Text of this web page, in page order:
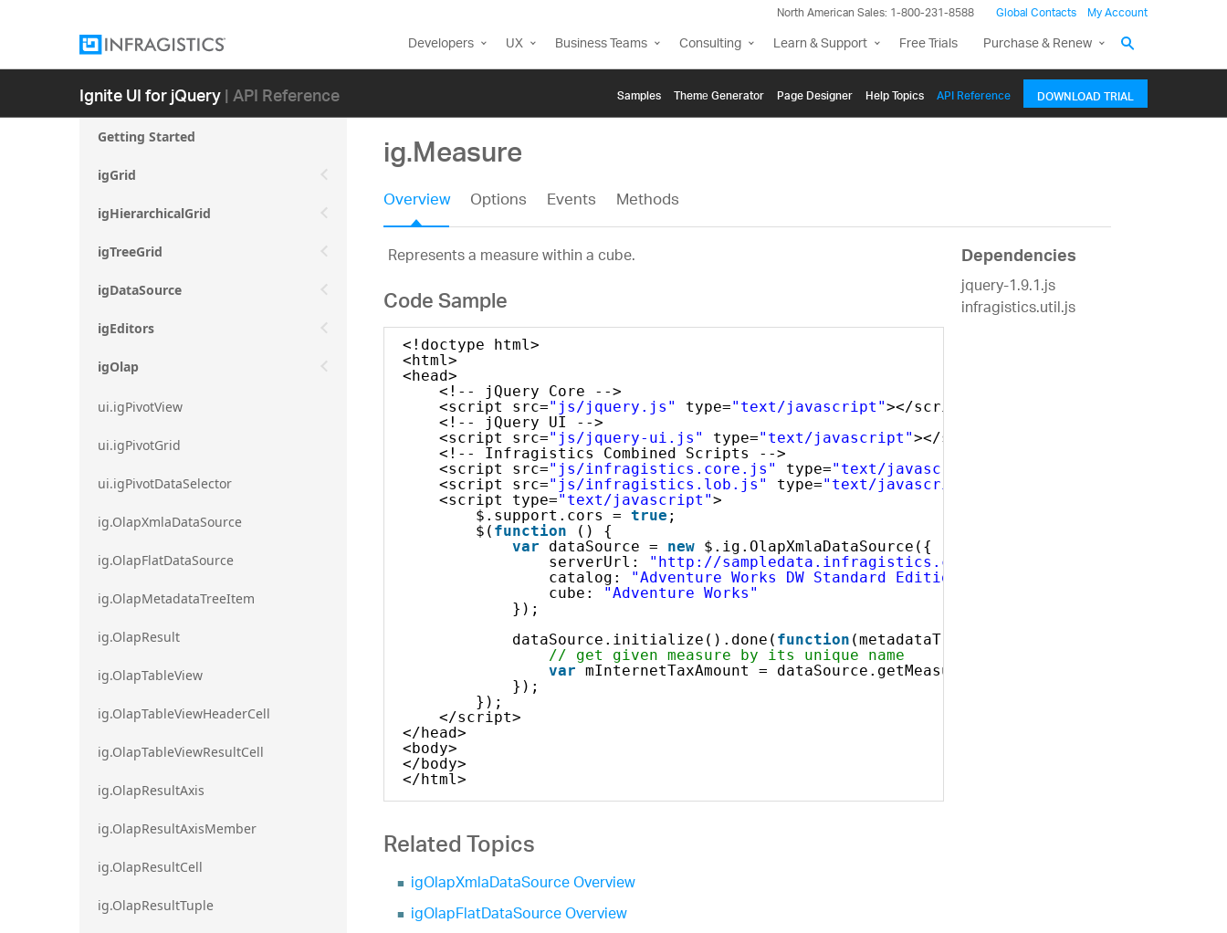
North American Sales: 1-800-231-8588 Global Contacts My Account
Developers UX Business Teams Consulting Learn & Support Free Trials Purchase & Renew
Ignite UI for jQuery| API Reference Samples Themе Generator Page Designer Help Topics API Reference DOWNLOAD TRIAL
Getting Started
igGrid
igHierarchicalGrid
igTreeGrid
igDataSource
igEditors
igOlap
ui.igPivotView
ui.igPivotGrid
ui.igPivotDataSelector
ig.OlapXmlaDataSource
ig.OlapFlatDataSource
ig.OlapMetadataTreeItem
ig.OlapResult
ig.OlapTableView
ig.OlapTableViewHeaderCell
ig.OlapTableViewResultCell
ig.OlapResultAxis
ig.OlapResultAxisMember
ig.OlapResultCell
ig.OlapResultTuple
ig.Measure
Overview Options Events Methods
Represents a measure within a cube.
Code Sample
<!doctype html>
<html>
<head>
<!-- jQuery Core -->
<script src="js/jquery.js" type="text/javascript"></script>
<!-- jQuery UI -->
<script src="js/jquery-ui.js" type="text/javascript"></script>
<!-- Infragistics Combined Scripts -->
<script src="js/infragistics.core.js" type="text/javascript"
<script src="js/infragistics.lob.js" type="text/javascript"
<script type="text/javascript">
$.support.cors = true ;
$( function
() {
var
dataSource = new
$.ig.OlapXmlaDataSource({
serverUrl:
"http://sampledata.infragistics.com/olap/msmdpump.dll"
catalog:
"Adventure Works DW Standard Edition"
cube:
"Adventure Works"
});
dataSource.initialize().done( function (metadataTree) {
// get given measure by its unique name
var mInternetTaxAmount = dataSource.getMeasure(
});
});
</script>
</head>
<body>
</body>
</html>
Related Topics
igOlapXmlaDataSource Overview
igOlapFlatDataSource Overview
Dependencies
jquery-1.9.1.js
infragistics.util.js